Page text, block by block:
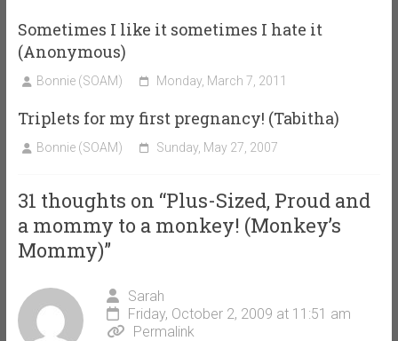
Sometimes I like it sometimes I hate it
(Anonymous)
Bonnie (SOAM) Monday, March 7, 2011
Triplets for my first pregnancy! (Tabitha)
Bonnie (SOAM) Sunday, May 27, 2007
31 thoughts on “Plus-Sized, Proud and
a mommy to a monkey! (Monkey’s
Mommy)”
Sarah
Friday, October 2, 2009 at 11:51 am
Permalink